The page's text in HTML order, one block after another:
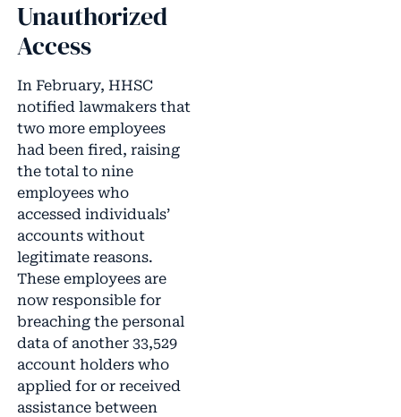
Unauthorized
Access
In February, HHSC
notified lawmakers that
two more employees
had been fired, raising
the total to nine
employees who
accessed individuals’
accounts without
legitimate reasons.
These employees are
now responsible for
breaching the personal
data of another 33,529
account holders who
applied for or received
assistance between